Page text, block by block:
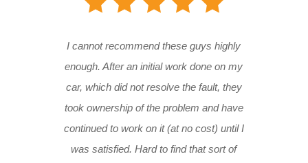
I cannot recommend these guys highly
enough. After an initial work done on my
car, which did not resolve the fault, they
took ownership of the problem and have
continued to work on it (at no cost) until I
was satisfied. Hard to find that sort of